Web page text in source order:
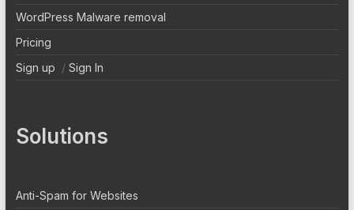
WordPress Malware removal
Pricing
Sign up / Sign In
Solutions
Anti-Spam for Websites